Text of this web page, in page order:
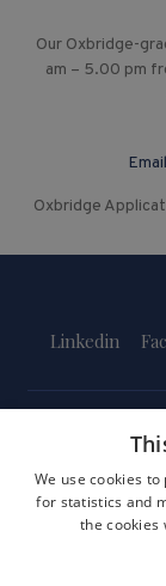
Our Oxbridge-
am – 5.00 pm
Oxbridge
Linkedin
Terms and
We use cookies
for statistics and
the cookies